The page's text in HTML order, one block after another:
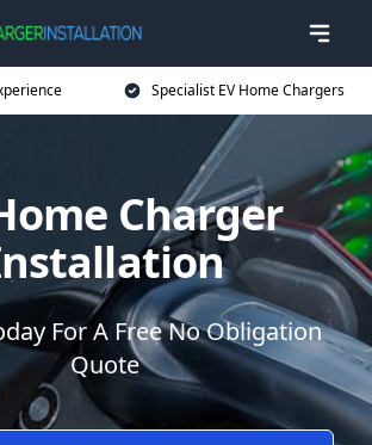
Specialist EV Home Chargers
Charger
For A Free No Obligation
Quote